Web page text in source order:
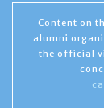
Content on
alumni
the official